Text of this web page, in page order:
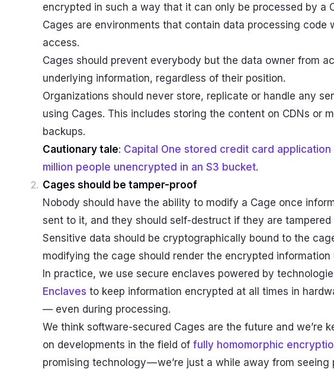
encrypted in such a way that it can only be processed by a
Cages are environments that contain data processing code
access.
Cages should prevent everybody but the data owner from
underlying information, regardless of their position.
Organizations should never store, replicate or handle any
using Cages. This includes storing the content on CDNs or
backups.
Cautionary tale: Capital One stored credit card application
million people unencrypted in an S3 bucket.
Cages should be tamper-proof
Nobody should have the ability to modify a Cage once
sent to it, and they should self-destruct if they are tampered
Sensitive data should be cryptographically bound to the
modifying the cage should render the encrypted information
In practice, we use secure enclaves powered by
Enclaves to keep information encrypted at all times in
— even during processing.
We think software-secured Cages are the future and we’re
on developments in the field of fully homomorphic
promising technology — we’re just a while away from